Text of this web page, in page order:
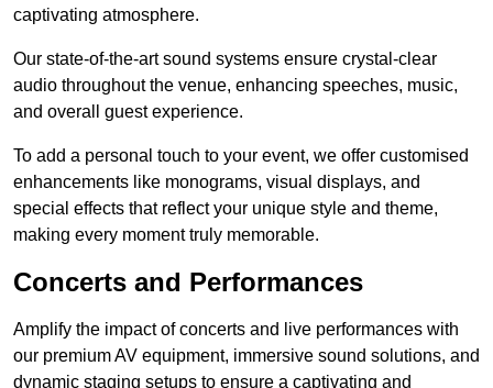
captivating atmosphere.
Our state-of-the-art sound systems ensure crystal-clear
audio throughout the venue, enhancing speeches, music,
and overall guest experience.
To add a personal touch to your event, we offer customised
enhancements like monograms, visual displays, and
special effects that reflect your unique style and theme,
making every moment truly memorable.
Concerts and Performances
Amplify the impact of concerts and live performances with
our premium AV equipment, immersive sound solutions, and
dynamic staging setups to ensure a captivating and